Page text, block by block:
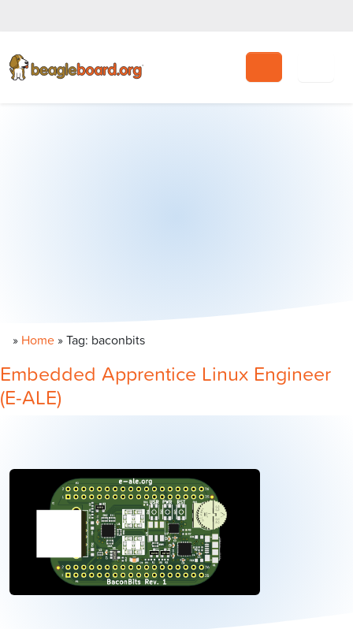
Search
» Home »Tag: baconbits
Embedded Apprentice Linux Engineer
(E-ALE)